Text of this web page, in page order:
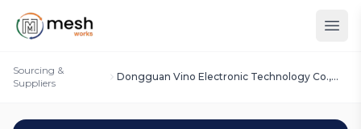
Sourcing &
Suppliers
Dongguan Vino Electronic Technology Co.,